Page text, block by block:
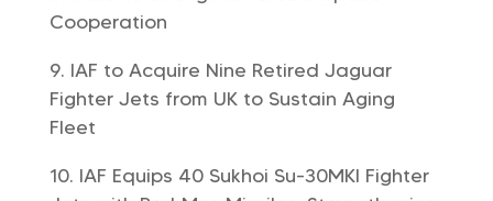
Cooperation
IAF to Acquire Nine Retired Jaguar
Fighter Jets from UK to Sustain Aging
Fleet
IAF Equips 40 Sukhoi Su-30MKI Fighter